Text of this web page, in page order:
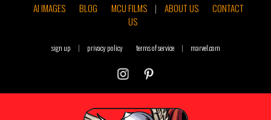
AI IMAGES
BLOG MCU FILMS | ABOUT US
CONTACT
US
sign up | privacy policy terms of service | marvel.com